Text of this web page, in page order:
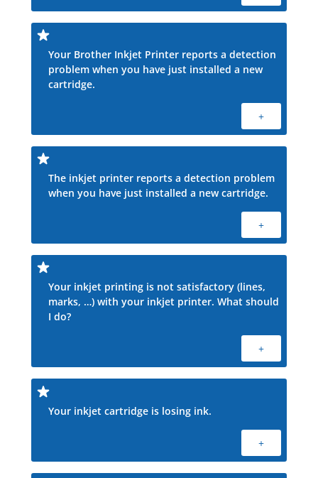
Your Brother Inkjet Printer reports a detection
problem when you have just installed a new
cartridge.
+
The inkjet printer reports a detection problem
when you have just installed a new cartridge.
+
Your inkjet printing is not satisfactory (lines,
marks, …) with your inkjet printer. What should
I do?
+
Your inkjet cartridge is losing ink.
+